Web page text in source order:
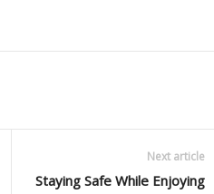
Next article
Staying Safe While Enjoying